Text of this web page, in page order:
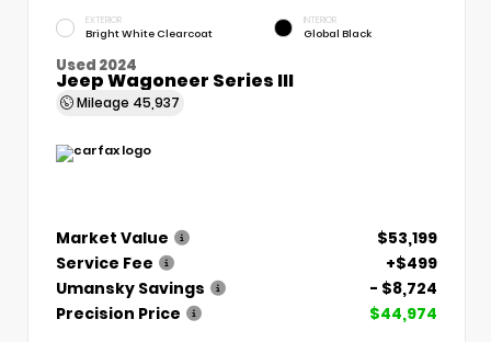
EXTERIOR
Bright White Clearcoat
INTERIOR
Global Black
Used 2024
Jeep Wagoneer Series III
Mileage 45,937
Market Value
$53,199
Service Fee
+$499
Umansky Savings
- $8,724
Precision Price
$44,974